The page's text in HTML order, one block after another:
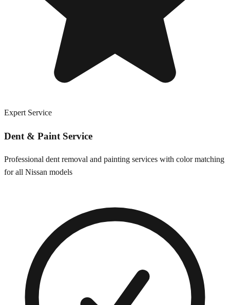
Expert Service
Dent & Paint Service
Professional dent removal and painting services with color matching
for all Nissan models